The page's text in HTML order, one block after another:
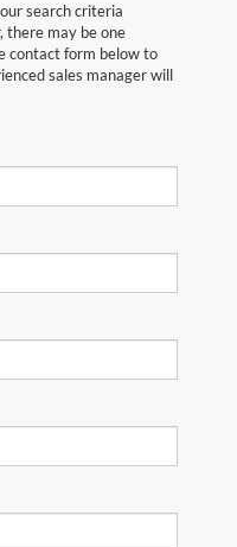
search criteria
there may be one
contact form below to
sales manager will